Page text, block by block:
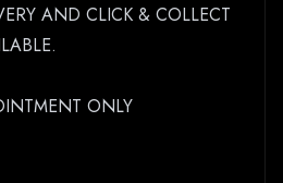
AND CLICK & COLLECT
ONLY